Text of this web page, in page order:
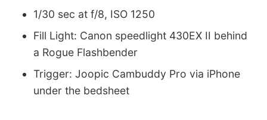
1/30 sec at f/8, ISO 1250
Fill Light: Canon speedlight 430EX II behind
a Rogue Flashbender
Trigger: Joopic Cambuddy Pro via iPhone
under the bedsheet